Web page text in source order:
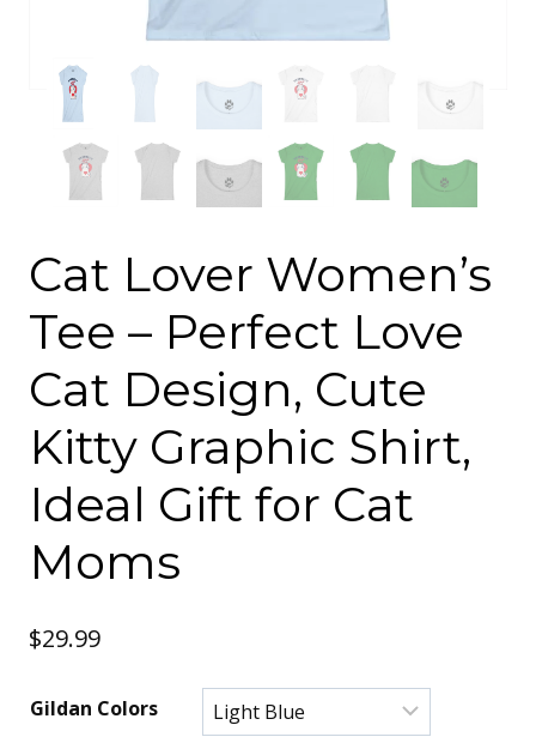
Cat Lover Women’s
Tee – Perfect Love
Cat Design, Cute
Kitty Graphic Shirt,
Ideal Gift for Cat
Moms
$29.99
Gildan Colors